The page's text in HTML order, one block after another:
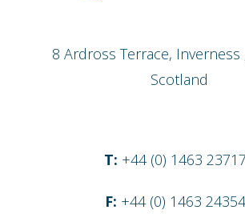
8 Ardross Terrace, Inverness
Scotland
T: +44 (0) 1463
F: +44 (0) 1463